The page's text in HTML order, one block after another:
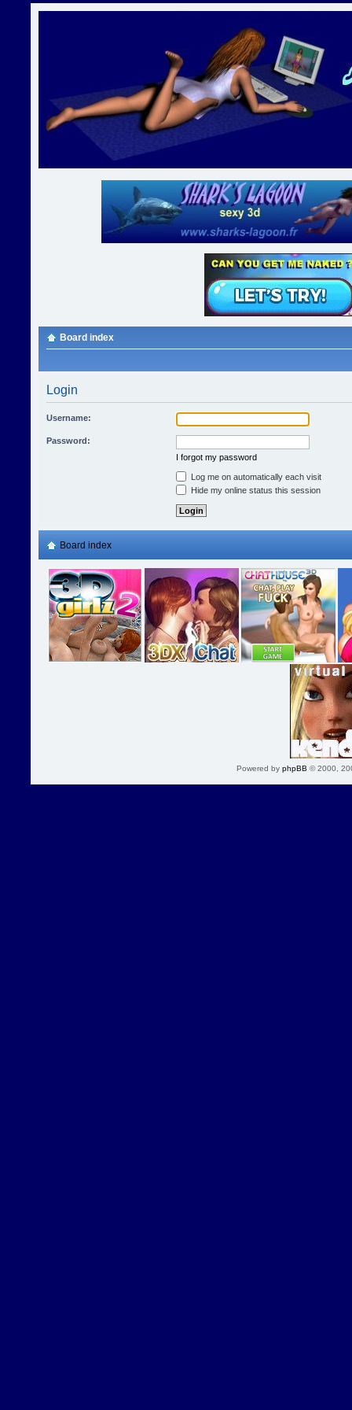
Board index
Login
Username:
Password:
I forgot my password
Log me on automatically each visit
Hide my online status this session
Board index
Powered by phpBB © 2000,